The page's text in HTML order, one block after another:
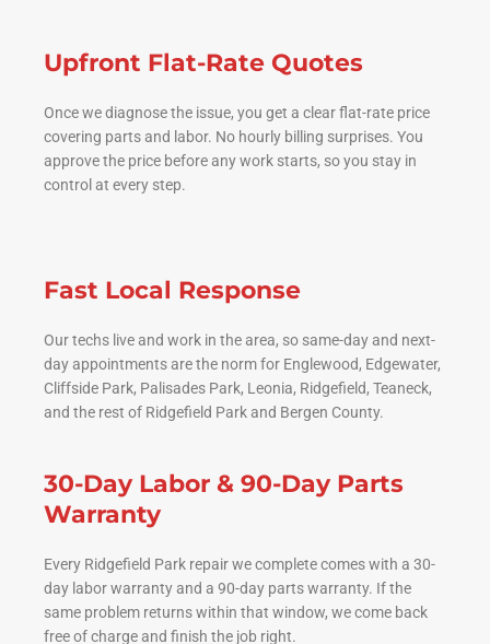
Upfront Flat-Rate Quotes
Once we diagnose the issue, you get a clear flat-rate price
covering parts and labor. No hourly billing surprises. You
approve the price before any work starts, so you stay in
control at every step.
Fast Local Response
Our techs live and work in the area, so same-day and next-
day appointments are the norm for Englewood, Edgewater,
Cliffside Park, Palisades Park, Leonia, Ridgefield, Teaneck,
and the rest of Ridgefield Park and Bergen County.
30-Day Labor & 90-Day Parts
Warranty
Every Ridgefield Park repair we complete comes with a 30-
day labor warranty and a 90-day parts warranty. If the
same problem returns within that window, we come back
free of charge and finish the job right.